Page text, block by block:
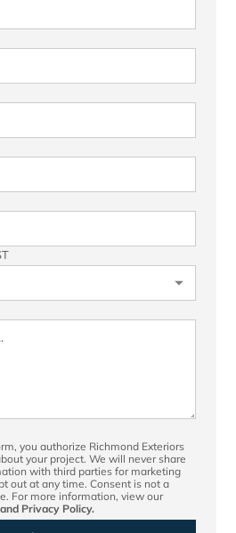
you authorize Richmond Exteriors
your project. We will never share
with third parties for marketing
out at any time. Consent is not a
For more information, view our
Privacy Policy.